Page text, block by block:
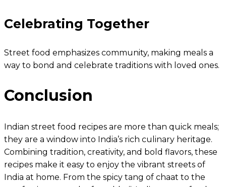
Celebrating Together
Street food emphasizes community, making meals a
way to bond and celebrate traditions with loved ones.
Conclusion
Indian street food recipes are more than quick meals;
they are a window into India’s rich culinary heritage.
Combining tradition, creativity, and bold flavors, these
recipes make it easy to enjoy the vibrant streets of
India at home. From the spicy tang of chaat to the